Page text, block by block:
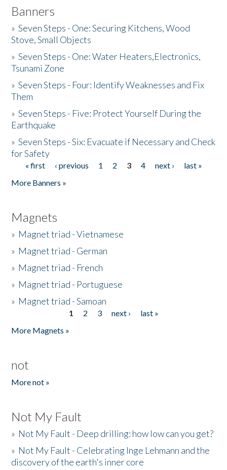
Banners
»Seven Steps - One: Securing Kitchens, Wood
Stove, Small Objects
»Seven Steps - One: Water Heaters,Electronics,
Tsunami Zone
»Seven Steps - Four: Identify Weaknesses and Fix
Them
»Seven Steps - Five: Protect Yourself During the
Earthquake
»Seven Steps - Six: Evacuate if Necessary and Check
for Safety
Pages
« first ‹ previous 1 2 3 4 next ›
last »
More Banners »
Magnets
» Magnet triad - Vietnamese
» Magnet triad - German
» Magnet triad - French
» Magnet triad - Portuguese
» Magnet triad - Samoan
1 2 3 next ›
last »
More Magnets »
not
More not »
Not My Fault
» Not My Fault - Deep drilling: how low can you get?
» Not My Fault - Celebrating Inge Lehmann and the
discovery of the earth's inner core